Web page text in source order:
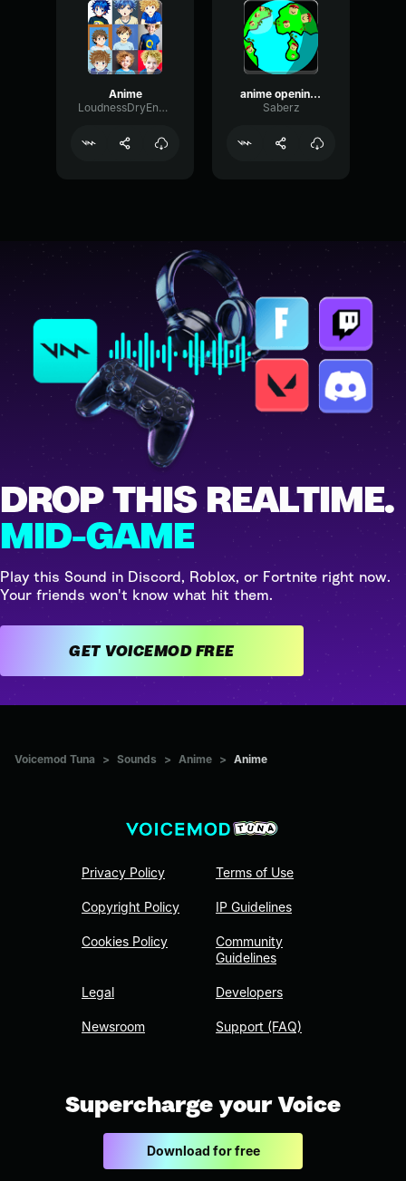
Anime
LoudnessDryEnvelope42293
anime opening but BASS BOOSTED SUPER
Saberz
DROP THIS REALTIME.
MID-GAME
Play this Sound in Discord, Roblox, or Fortnite right now.
Your friends won't know what hit them.
GET VOICEMOD FREE
Voicemod Tuna > Sounds > Anime > Anime
Privacy Policy
Copyright Policy
Cookies Policy
Legal
Newsroom
Terms of Use
IP Guidelines
Community
Guidelines
Developers
Support (FAQ)
Supercharge your Voice
Download for free